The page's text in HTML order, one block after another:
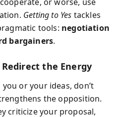
Getting to Yes tackles
tools: negotiation
bargainers.
the Energy
or your ideas, don’t
the opposition.
criticize your proposal,